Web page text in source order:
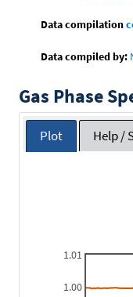
Data compilation
Data compiled by:
Gas Phase
Plot Help /
1.00
1.01